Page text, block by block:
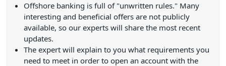
Offshore banking is full of "unwritten rules." Many
interesting and beneficial offers are not publicly
available, so our experts will share the most recent
updates.
The expert will explain to you what requirements you
need to meet in order to open an account with the